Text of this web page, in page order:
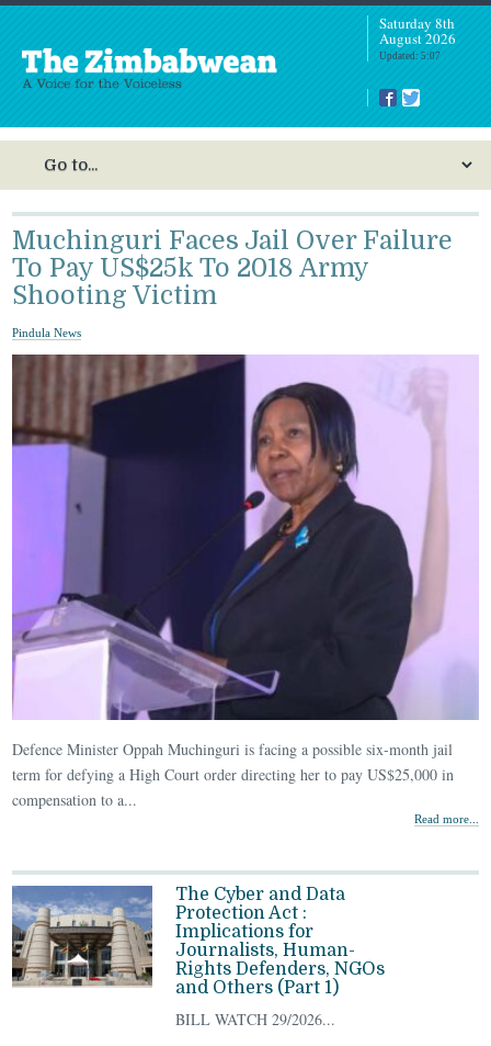
Saturday 8th
August 2026
Updated: 5:07
Muchinguri Faces Jail Over Failure
To Pay US$25k To 2018 Army
Shooting Victim
Pindula News
Defence Minister Oppah Muchinguri is facing a possible six-month jail
term for defying a High Court order directing her to pay US$25,000 in
compensation to a...
Read more...
The Cyber and Data
Protection Act :
Implications for
Journalists, Human-
Rights Defenders, NGOs
and Others (Part 1)
BILL WATCH 29/2026...